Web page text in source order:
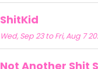
ShitKid
Wed, Sep 23 to Fri, Aug 7
Not Another Shit